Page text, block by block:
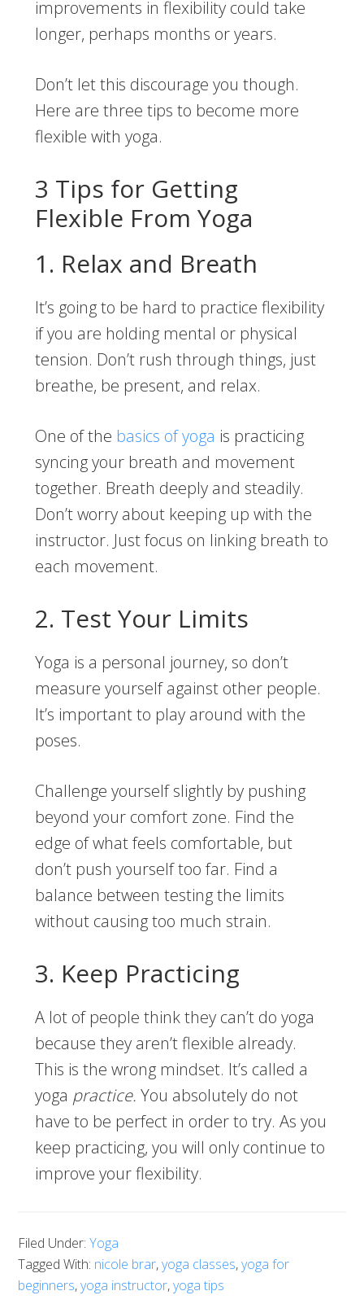
improvements in flexibility could take
longer, perhaps months or years.
Don’t let this discourage you though.
Here are three tips to become more
flexible with yoga.
3 Tips for Getting
Flexible From Yoga
1. Relax and Breath
It’s going to be hard to practice flexibility
if you are holding mental or physical
tension. Don’t rush through things, just
breathe, be present, and relax.
One of the basics of yoga is practicing
syncing your breath and movement
together. Breath deeply and steadily.
Don’t worry about keeping up with the
instructor. Just focus on linking breath to
each movement.
2. Test Your Limits
Yoga is a personal journey, so don’t
measure yourself against other people.
It’s important to play around with the
poses.
Challenge yourself slightly by pushing
beyond your comfort zone. Find the
edge of what feels comfortable, but
don’t push yourself too far. Find a
balance between testing the limits
without causing too much strain.
3. Keep Practicing
A lot of people think they can’t do yoga
because they aren’t flexible already.
This is the wrong mindset. It’s called a
yoga practice. You absolutely do not
have to be perfect in order to try. As you
keep practicing, you will only continue to
improve your flexibility.
Filed Under:Yoga
Tagged With: nicole brar,yoga classes,yoga for
beginners,yoga instructor,yoga tips